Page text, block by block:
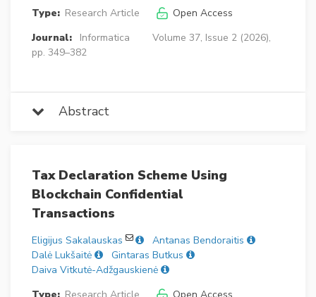
Type: Research Article
Open Access
Journal:
Informatica
Volume 37, Issue 2 (2026),
pp. 349–382
Abstract
Tax Declaration Scheme Using
Blockchain Confidential
Transactions
Eligijus Sakalauskas
Antanas Bendoraitis
Dalė Lukšaitė
Gintaras Butkus
Daiva Vitkutė-Adžgauskienė